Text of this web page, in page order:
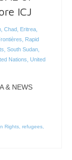
ICJ
Chad Eritrea
Rapid
South Sudan
Nations United
& NEWS
Rights refugees